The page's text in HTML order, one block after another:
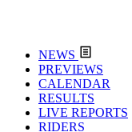
NEWS
PREVIEWS
CALENDAR
RESULTS
LIVE REPORTS
RIDERS